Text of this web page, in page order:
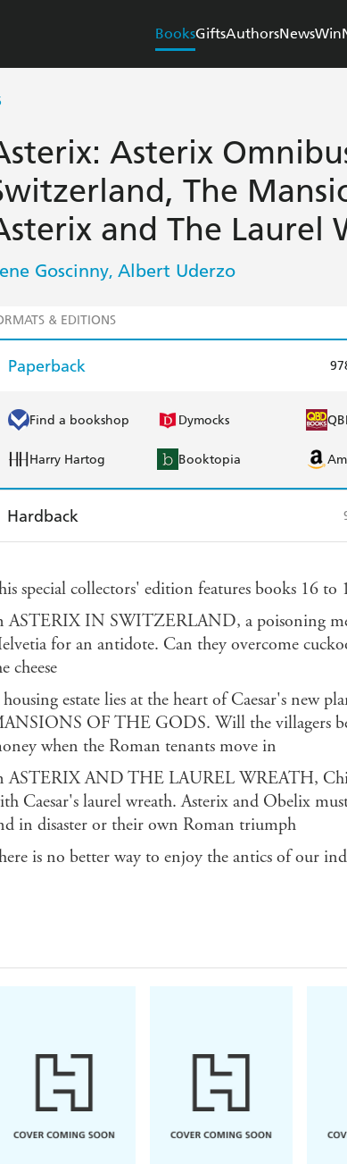
BooksGiftsAuthorsNewsWin
Asterix
The
and The Laurel
Goscinny, Albert Uderzo
& EDITIONS
Paperback
Find a bookshop Dymocks
Harry Hartog Booktopia
Hardback
Harry Hartog
special collectors' edition features books 16
ASTERIX IN SWITZERLAND, a poisoning
for an antidote. Can they overcome
cheese
estate lies at the heart of Caesar's new
OF THE GODS. Will the villagers
when the Roman tenants move in
ASTERIX AND THE LAUREL WREATH,
Caesar's laurel wreath. Asterix and Obelix
in disaster or their own Roman triumph
is no better way to enjoy the antics of our